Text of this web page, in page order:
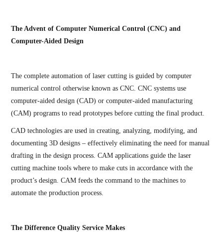
The Advent of Computer Numerical Control (CNC) and
Computer-Aided Design
The complete automation of laser cutting is guided by computer
numerical control otherwise known as CNC. CNC systems use
computer-aided design (CAD) or computer-aided manufacturing
(CAM) programs to read prototypes before cutting the final product.
CAD technologies are used in creating, analyzing, modifying, and
documenting 3D designs – effectively eliminating the need for manual
drafting in the design process. CAM applications guide the laser
cutting machine tools where to make cuts in accordance with the
product’s design. CAM feeds the command to the machines to
automate the production process.
The Difference Quality Service Makes